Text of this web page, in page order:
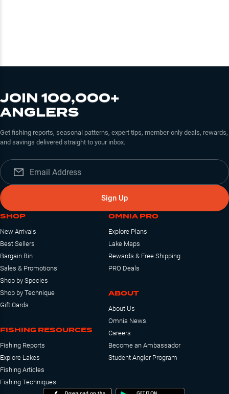
JOIN 100,000+
ANGLERS
Get fishing reports, seasonal patterns, expert tips, member-only deals, rewards,
and savings delivered straight to your inbox.
Sign Up
SHOP
New Arrivals
Best Sellers
Bargain Bin
Sales & Promotions
Shop by Species
Shop by Technique
Gift Cards
FISHING RESOURCES
Fishing Reports
Explore Lakes
Fishing Articles
Fishing Techniques
OMNIA PRO
Explore Plans
Lake Maps
Rewards & Free Shipping
PRO Deals
ABOUT
About Us
Omnia News
Careers
Become an Ambassador
Student Angler Program